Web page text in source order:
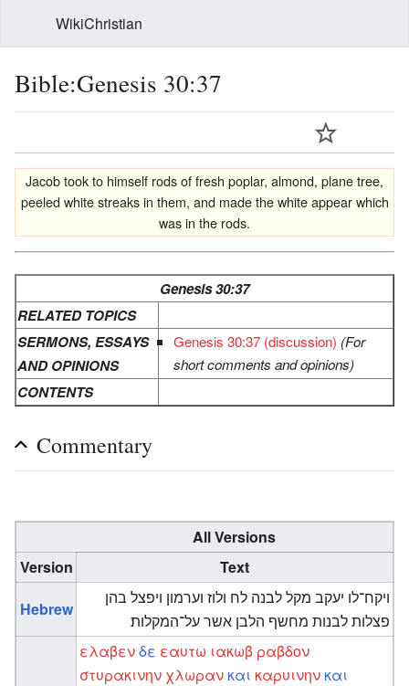
WikiChristian
Bible:Genesis 30:37
Jacob took to himself rods of fresh poplar, almond, plane tree,
peeled white streaks in them, and made the white appear which
was in the rods.
Genesis 30:37
RELATED TOPICS
SERMONS, ESSAYS
AND OPINIONS
Genesis 30:37 (discussion) (For
short comments and opinions)
CONTENTS
Commentary
All Versions
Version
Text
Hebrew
ויקח־לו יעקב מקל לבנה לח ולוז וערמון ויפצל בהן
פצלות לבנות מחשף הלבן אשר על־המקלות׃
ελαβενδε εαυτω ιακωβ ραβδον
στυρακινην χλωραν και καρυινην και